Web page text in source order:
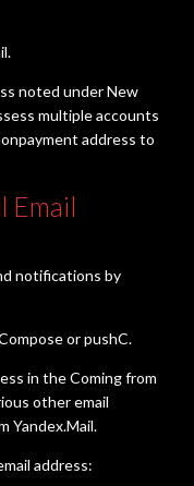
noted under New
multiple accounts
address to
Email
notifications by
or pushC.
in the Coming from
other email
Yandex.Mail.
address: